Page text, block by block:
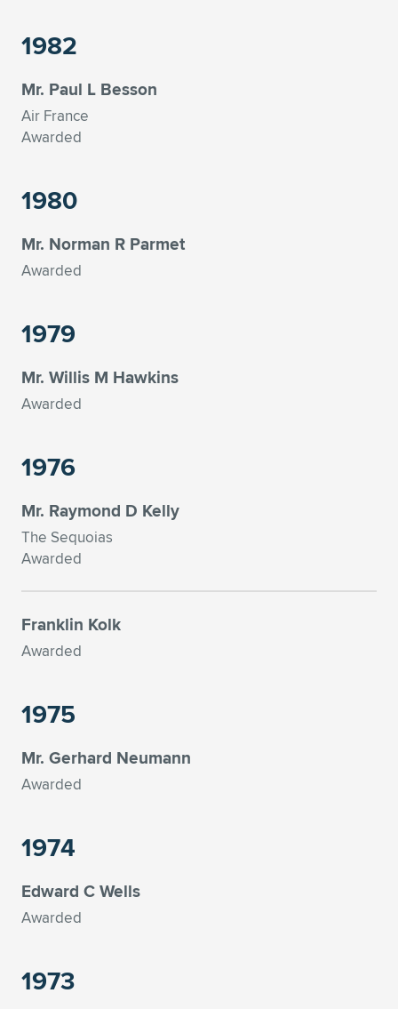
1982
Mr. Paul L Besson
Air France
Awarded
1980
Mr. Norman R Parmet
Awarded
1979
Mr. Willis M Hawkins
Awarded
1976
Mr. Raymond D Kelly
The Sequoias
Awarded
Franklin Kolk
Awarded
1975
Mr. Gerhard Neumann
Awarded
1974
Edward C Wells
Awarded
1973